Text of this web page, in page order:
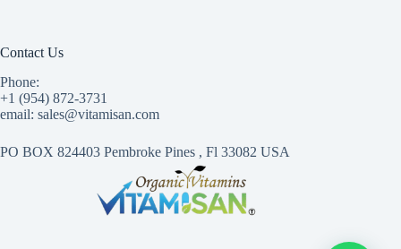
Contact Us
Phone:
+1 (954) 872-3731
email: sales@vitamisan.com
PO BOX 824403 Pembroke Pines , Fl 33082 USA